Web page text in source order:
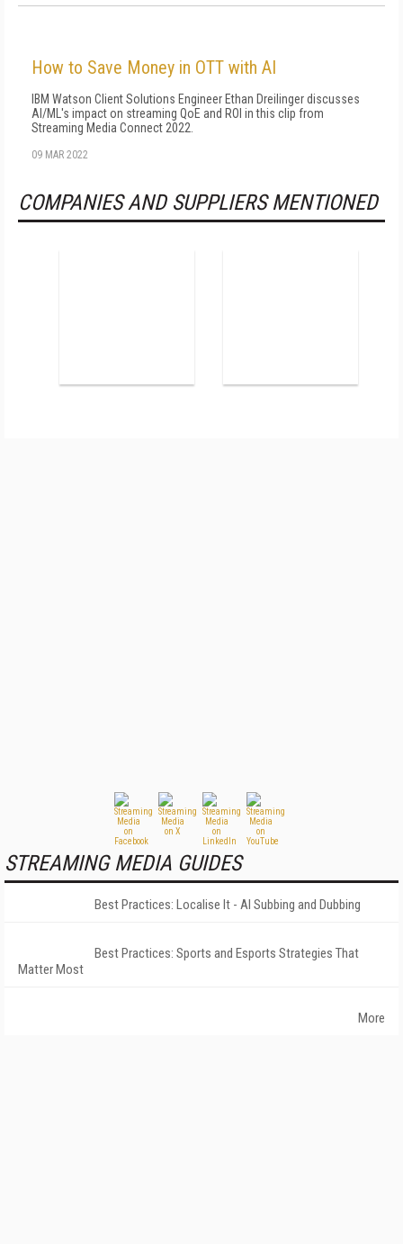
How to Save Money in OTT with AI
IBM Watson Client Solutions Engineer Ethan Dreilinger discusses
AI/ML's impact on streaming QoE and ROI in this clip from
Streaming Media Connect 2022.
09 MAR 2022
COMPANIES AND SUPPLIERS MENTIONED
STREAMING MEDIA GUIDES
Best Practices: Localise It - AI Subbing and Dubbing
Best Practices: Sports and Esports Strategies That
Matter Most
More